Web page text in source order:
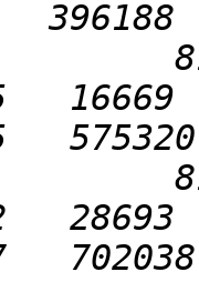
16669
28693